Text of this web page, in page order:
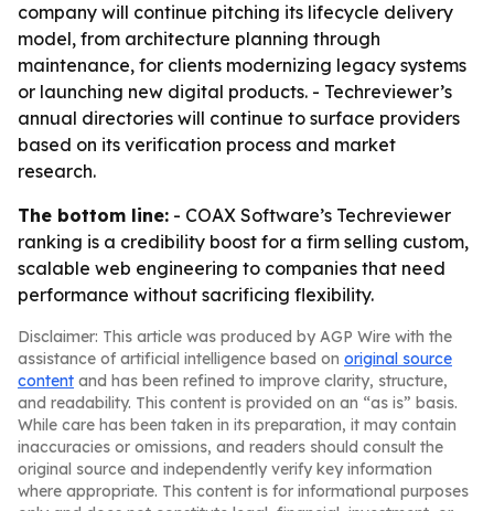
company will continue pitching its lifecycle delivery
model, from architecture planning through
maintenance, for clients modernizing legacy systems
or launching new digital products. - Techreviewer’s
annual directories will continue to surface providers
based on its verification process and market
research.
The bottom line: - COAX Software’s Techreviewer
ranking is a credibility boost for a firm selling custom,
scalable web engineering to companies that need
performance without sacrificing flexibility.
Disclaimer: This article was produced by AGP Wire with the
assistance of artificial intelligence based on original source
content and has been refined to improve clarity, structure,
and readability. This content is provided on an “as is” basis.
While care has been taken in its preparation, it may contain
inaccuracies or omissions, and readers should consult the
original source and independently verify key information
where appropriate. This content is for informational purposes